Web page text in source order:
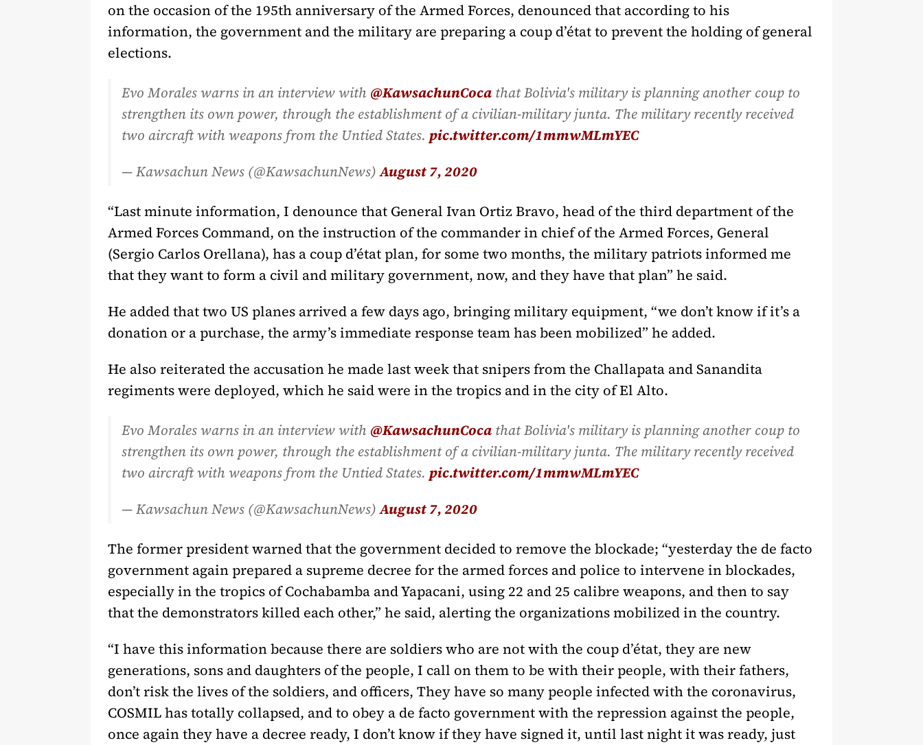
on the occasion of the 195th anniversary of the Armed Forces, denounced that according to his
information, the government and the military are preparing a coup d’état to prevent the holding of general
elections.
Evo Morales warns in an interview with @KawsachunCoca that Bolivia's military is planning another coup to
strengthen its own power, through the establishment of a civilian-military junta. The military recently received
two aircraft with weapons from the Untied States. pic.twitter.com/1mmwMLmYEC
— Kawsachun News (@KawsachunNews)August 7, 2020
“Last minute information, I denounce that General Ivan Ortiz Bravo, head of the third department of the
Armed Forces Command, on the instruction of the commander in chief of the Armed Forces, General
(Sergio Carlos Orellana), has a coup d’état plan, for some two months, the military patriots informed me
that they want to form a civil and military government, now, and they have that plan” he said.
He added that two US planes arrived a few days ago, bringing military equipment, “we don’t know if it’s a
donation or a purchase, the army’s immediate response team has been mobilized” he added.
He also reiterated the accusation he made last week that snipers from the Challapata and Sanandita
regiments were deployed, which he said were in the tropics and in the city of El Alto.
Evo Morales warns in an interview with @KawsachunCoca that Bolivia's military is planning another coup to
strengthen its own power, through the establishment of a civilian-military junta. The military recently received
two aircraft with weapons from the Untied States. pic.twitter.com/1mmwMLmYEC
— Kawsachun News (@KawsachunNews)August 7, 2020
The former president warned that the government decided to remove the blockade; “yesterday the de facto
government again prepared a supreme decree for the armed forces and police to intervene in blockades,
especially in the tropics of Cochabamba and Yapacani, using 22 and 25 calibre weapons, and then to say
that the demonstrators killed each other,” he said, alerting the organizations mobilized in the country.
“I have this information because there are soldiers who are not with the coup d’état, they are new
generations, sons and daughters of the people, I call on them to be with their people, with their fathers,
don’t risk the lives of the soldiers, and officers, They have so many people infected with the coronavirus,
COSMIL has totally collapsed, and to obey a de facto government with the repression against the people,
once again they have a decree ready, I don’t know if they have signed it, until last night it was ready, just